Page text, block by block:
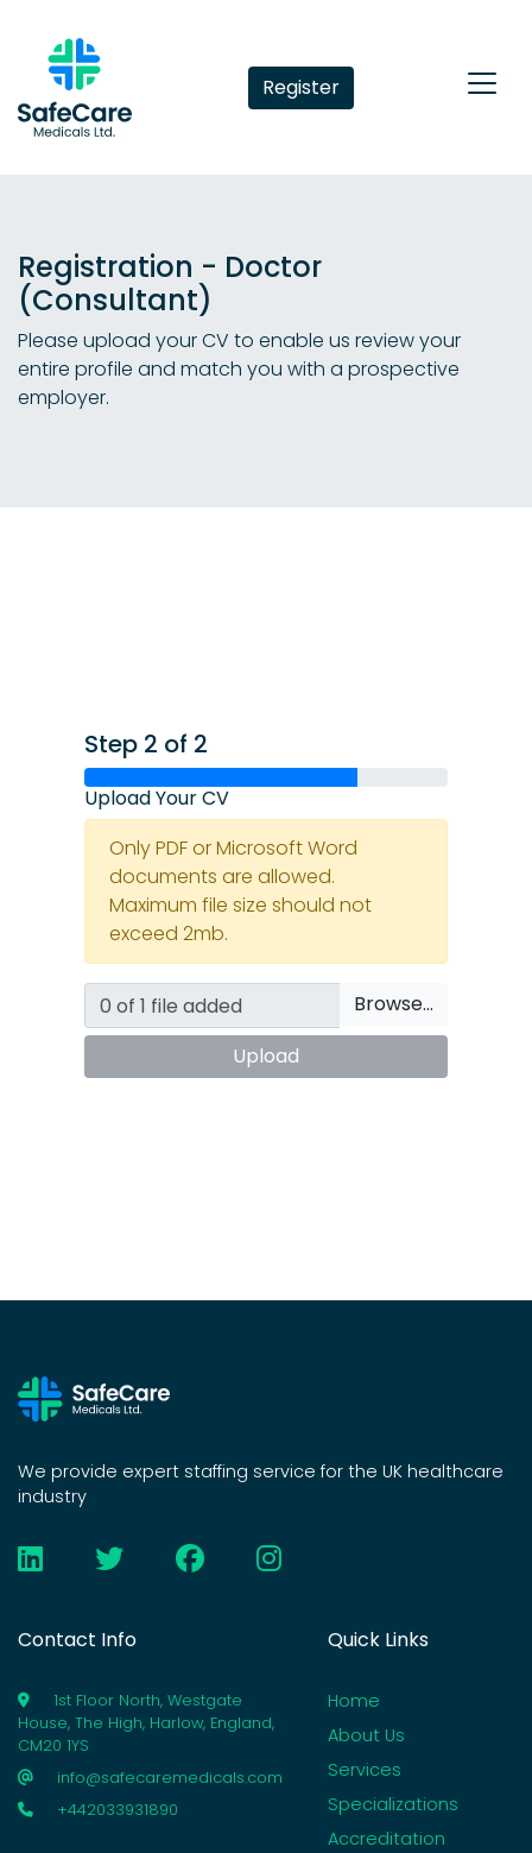
Register
Registration - Doctor
(Consultant)
Please upload your CV to enable us review your
entire profile and match you with a prospective
employer.
Step 2 of 2
Upload Your CV
Only PDF or Microsoft Word
documents are allowed.
Maximum file size should not
exceed 2mb.
Browse…
Upload
We provide expert staffing service for the UK healthcare
industry
Contact Info
1st Floor North, Westgate
House, The High, Harlow, England,
CM20 1YS
info@safecaremedicals.com
+442033931890
Quick Links
Home
About Us
Services
Specializations
Accreditation